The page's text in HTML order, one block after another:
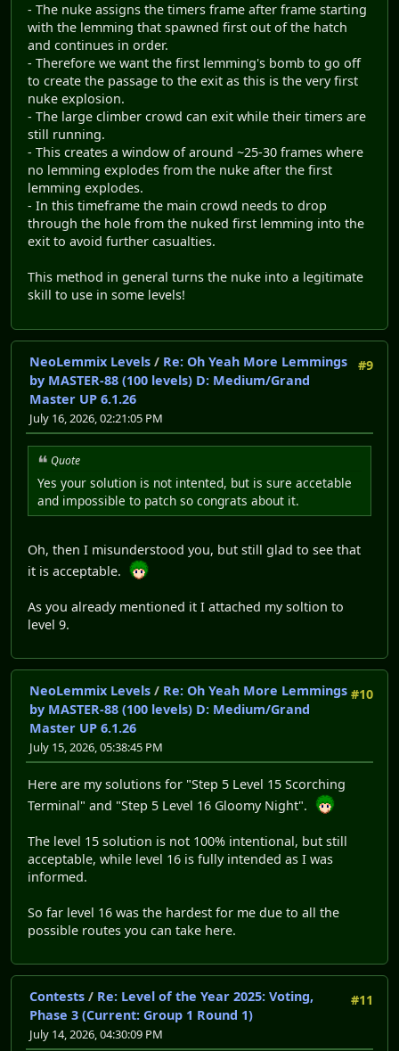
- The nuke assigns the timers frame after frame starting
with the lemming that spawned first out of the hatch
and continues in order.
- Therefore we want the first lemming's bomb to go off
to create the passage to the exit as this is the very first
nuke explosion.
- The large climber crowd can exit while their timers are
still running.
- This creates a window of around ~25-30 frames where
no lemming explodes from the nuke after the first
lemming explodes.
- In this timeframe the main crowd needs to drop
through the hole from the nuked first lemming into the
exit to avoid further casualties.
This method in general turns the nuke into a legitimate
skill to use in some levels!
#9
NeoLemmix Levels / Re: Oh Yeah More Lemmings
by MASTER-88 (100 levels) D: Medium/Grand
Master UP 6.1.26
July 16, 2026, 02:21:05 PM
Quote
Yes your solution is not intented, but is sure accetable
and impossible to patch so congrats about it.
Oh, then I misunderstood you, but still glad to see that
it is acceptable.
As you already mentioned it I attached my soltion to
level 9.
#10
NeoLemmix Levels / Re: Oh Yeah More Lemmings
by MASTER-88 (100 levels) D: Medium/Grand
Master UP 6.1.26
July 15, 2026, 05:38:45 PM
Here are my solutions for "Step 5 Level 15 Scorching
Terminal" and "Step 5 Level 16 Gloomy Night".
The level 15 solution is not 100% intentional, but still
acceptable, while level 16 is fully intended as I was
informed.
So far level 16 was the hardest for me due to all the
possible routes you can take here.
#11
Contests / Re: Level of the Year 2025: Voting,
Phase 3 (Current: Group 1 Round 1)
July 14, 2026, 04:30:09 PM